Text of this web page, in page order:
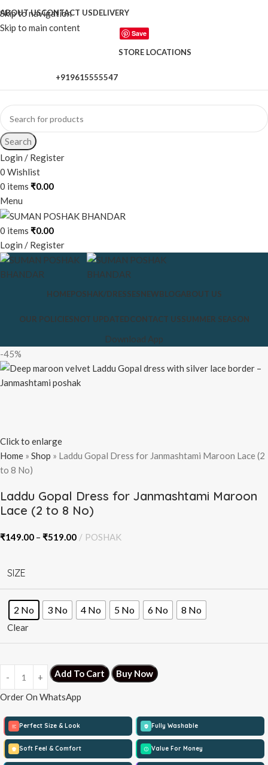
Skip to navigation
Skip to main content
ABOUT USCONTACT USDELIVERY
Save
STORE LOCATIONS
+919615555547
Search
Login / Register
0 Wishlist
0 items ₹0.00
Menu
0 items ₹0.00
Login / Register
HOMEPOSHAK/DRESSESNEWBLOGABOUT US
OUR POLICIESNOT UPDATEDCONTACT USSUMMER SEASON
Download App
-45%
Click to enlarge
Home » Shop » Laddu Gopal Dress for Janmashtami Maroon Lace (2
to 8 No)
Laddu Gopal Dress for Janmashtami Maroon
Lace (2 to 8 No)
₹149.00 – ₹519.00 POSHAK
SIZE
2 No 3 No 4 No 5 No 6 No 8 No
Clear
Add To Cart Buy Now
Order On WhatsApp
Perfect Size & Look Fully Washable
Soft Feel & Comfort Value For Money